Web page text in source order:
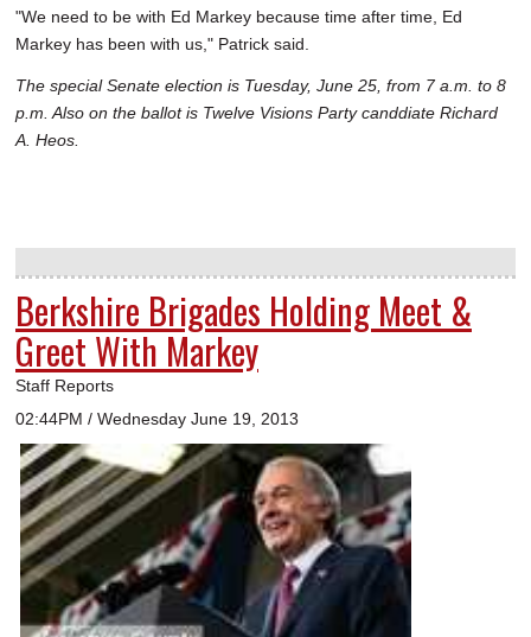
"We need to be with Ed Markey because time after time, Ed
Markey has been with us," Patrick said.
The special Senate election is Tuesday, June 25, from 7 a.m. to 8
p.m. Also on the ballot is Twelve Visions Party canddiate Richard
A. Heos.
Berkshire Brigades Holding Meet &
Greet With Markey
Staff Reports
02:44PM / Wednesday June 19, 2013